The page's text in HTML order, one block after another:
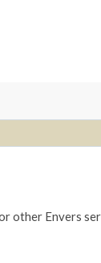
Envers